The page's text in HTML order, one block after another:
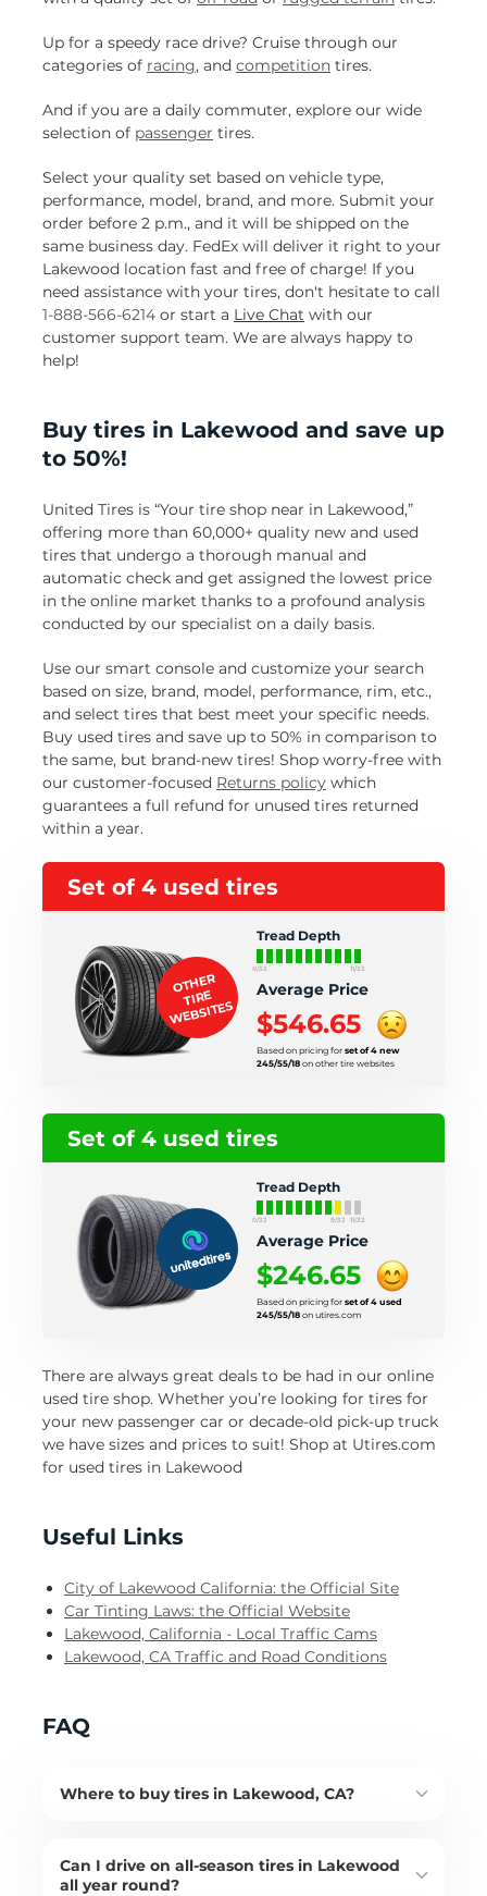
Up for a speedy race drive? Cruise through our
categories of racing, and competition tires.
And if you are a daily commuter, explore our wide
selection of passenger tires.
Select your quality set based on vehicle type,
performance, model, brand, and more. Submit your
order before 2 p.m., and it will be shipped on the
same business day. FedEx will deliver it right to your
Lakewood location fast and free of charge! If you
need assistance with your tires, don't hesitate to call
1-888-566-6214 or start a Live Chat with our
customer support team. We are always happy to
help!
Buy tires in Lakewood and save up
to 50%!
United Tires is “Your tire shop near in Lakewood,”
offering more than 60,000+ quality new and used
tires that undergo a thorough manual and
automatic check and get assigned the lowest price
in the online market thanks to a profound analysis
conducted by our specialist on a daily basis.
Use our smart console and customize your search
based on size, brand, model, performance, rim, etc.,
and select tires that best meet your specific needs.
Buy used tires and save up to 50% in comparison to
the same, but brand-new tires! Shop worry-free with
our customer-focused Returns policy which
guarantees a full refund for unused tires returned
within a year.
Set of 4 used tires
Tread Depth
0/32 11/32
Average Price
$546.65
Based on pricing for set of 4 new
245/55/18 on other tire websites
OTHER
TIRE
WEBSITES
Set of 4 used tires
Tread Depth
0/32 9/32 11/32
Average Price
$246.65
Based on pricing for set of 4 used
245/55/18 on utires.com
There are always great deals to be had in our online
used tire shop. Whether you’re looking for tires for
your new passenger car or decade-old pick-up truck
we have sizes and prices to suit! Shop at Utires.com
for used tires in Lakewood
Useful Links
City of Lakewood California: the Official Site
Car Tinting Laws: the Official Website
Lakewood, California - Local Traffic Cams
Lakewood, CA Traffic and Road Conditions
FAQ
Where to buy tires in Lakewood, CA?
Can I drive on all-season tires in Lakewood
all year round?